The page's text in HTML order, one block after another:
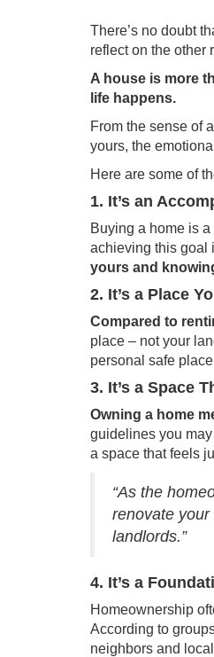
There’s no doubt
reflect on the other
A house is more
life happens.
From the sense of
yours, the
Here are some of
1. It’s an
Buying a home is
achieving this goal
yours and
2. It’s a Place
Compared to
place – not your
personal safe
3. It’s a Space
Owning a home
guidelines you
a space that feels
“As the
renovate
landlords.”
4. It’s a
Homeownership
According to
neighbors and